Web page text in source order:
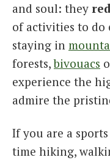
and soul: they
of activities to do
staying in
forests,bivouacs
experience the
admire the
If you are a
time hiking,